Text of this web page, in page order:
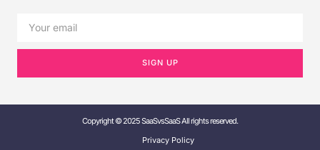
SIGN UP
Copyright © 2025 SaaSvsSaaS All rights reserved.
Privacy Policy